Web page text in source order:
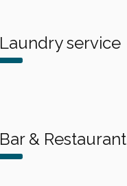
Laundry service
Bar & Restaurant